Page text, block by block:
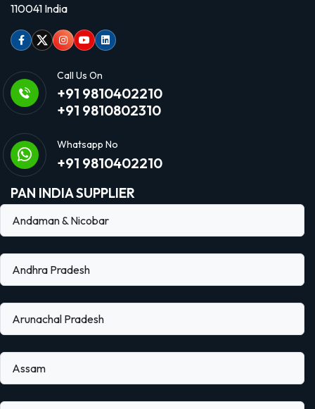
110041 India
Facebook
TwitterInstagram
Youtubelinkedin
Call Us On
+91 9810402210
+91 9810802310
Whatsapp No
+91 9810402210
PAN INDIA SUPPLIER
Andaman & Nicobar
Andhra Pradesh
Arunachal Pradesh
Assam